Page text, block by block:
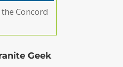
Concord
Geek